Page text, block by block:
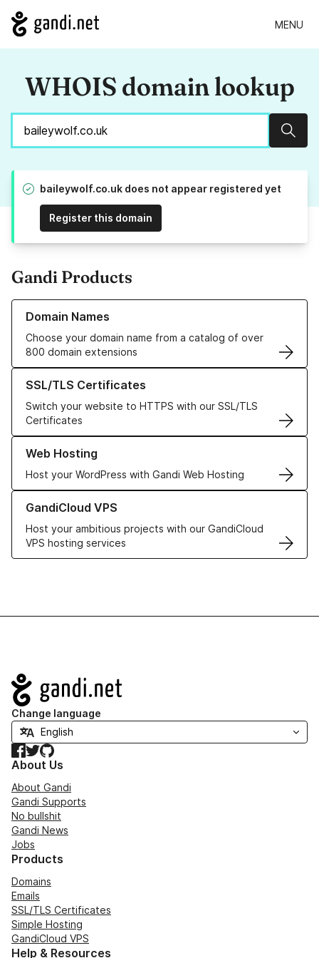
MENU
WHOIS domain lookup
baileywolf.co.uk does not appear registered yet
Register this domain
Gandi Products
Domain Names
Choose your domain name from a catalog of over
800 domain extensions
Learn more about our Domain Names
SSL/TLS Certificates
Switch your website to HTTPS with our SSL/TLS
Certificates
Learn more about our SSL/TLS Certificates
Web Hosting
Host your WordPress with Gandi Web Hosting
Learn more about our Web Hosting solutions
GandiCloud VPS
Host your ambitious projects with our GandiCloud
VPS hosting services
Learn more about GandiCloud VPS
Navigation
Change language
Facebook
TwitterGitHub
About Us
About Gandi
Gandi Supports
No bullshit
Gandi News
Jobs
Products
Domains
Emails
SSL/TLS Certificates
Simple Hosting
GandiCloud VPS
Help & Resources